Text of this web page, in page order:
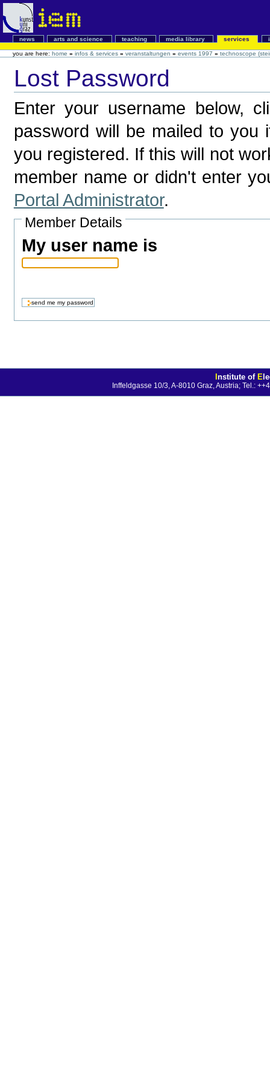
news arts and science teaching media library services
you are here: home » infos & services » veranstaltungen » events 1997 » technoscope
Lost Password
Enter your username below,
password will be mailed to you
you registered. If this will not
member name or didn't enter
Portal Administrator.
Member Details
My user name is
Institute of E
Inffeldgasse 10/3, A-8010 Graz, Austria; Tel.: